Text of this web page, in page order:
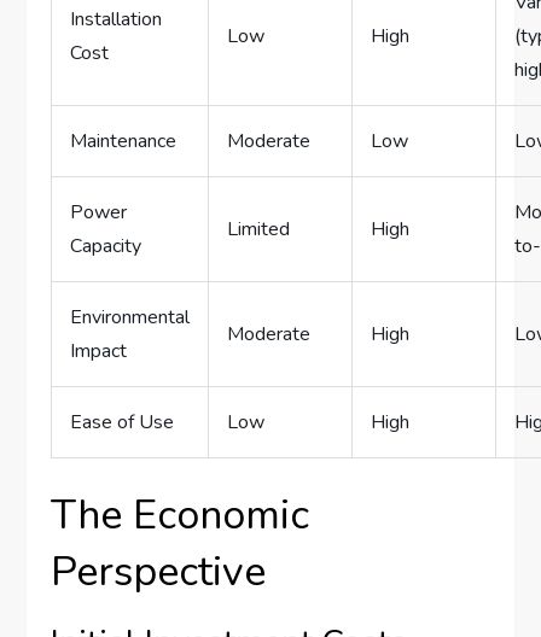
Installation
Cost
Low High
Maintenance Moderate Low
Power
Capacity
Limited High
Environmental
Impact
Moderate High
Ease of Use Low High
The Economic
Perspective